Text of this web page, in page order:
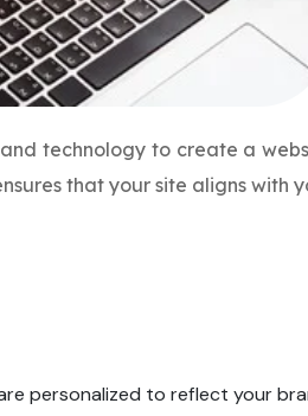
technology to create a
that your site aligns with
personalized to reflect your